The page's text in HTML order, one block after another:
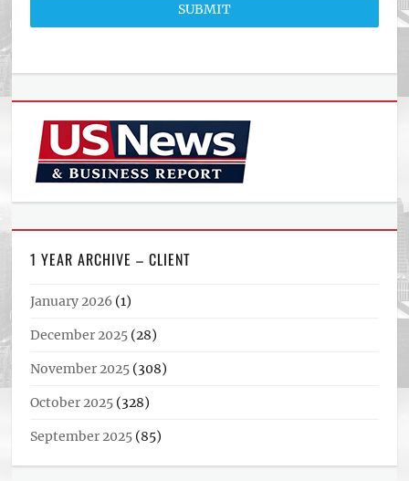
SUBMIT
1 YEAR ARCHIVE – CLIENT
January 2026 (1)
December 2025 (28)
November 2025 (308)
October 2025 (328)
September 2025 (85)